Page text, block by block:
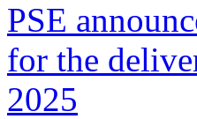
PSE
for the
2025